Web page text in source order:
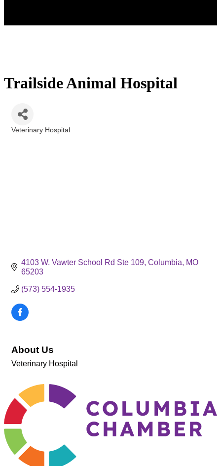
Trailside Animal Hospital
Veterinary Hospital
4103 W. Vawter School Rd Ste 109 Columbia
MO
65203
(573) 554-1935
About Us
Veterinary Hospital